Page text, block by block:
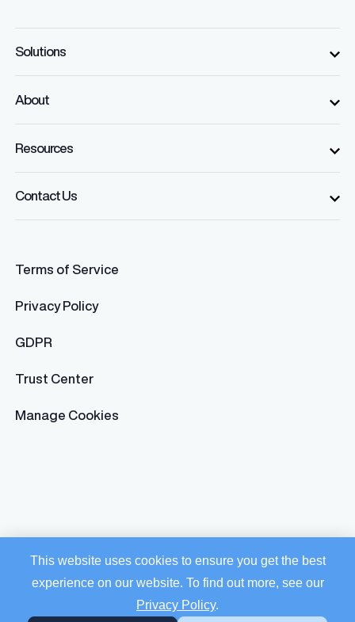
This website uses cookies to ensure you get the best
experience on our website. To find out more, see our
Privacy Policy.
Solutions
About
Resources
Contact Us
Terms of Service
Privacy Policy
GDPR
Trust Center
Manage Cookies